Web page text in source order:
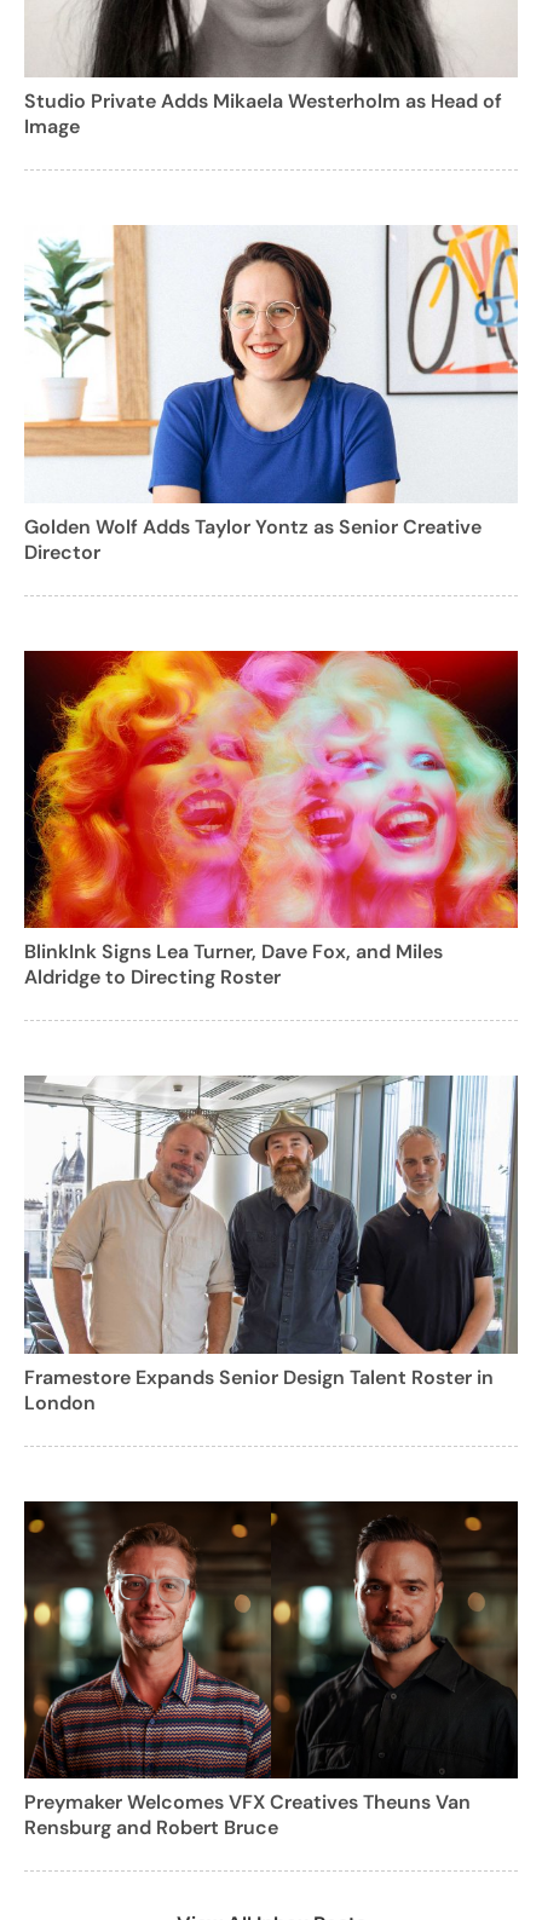
Studio Private Adds Mikaela Westerholm as Head of
Image
Golden Wolf Adds Taylor Yontz as Senior Creative
Director
BlinkInk Signs Lea Turner, Dave Fox, and Miles
Aldridge to Directing Roster
Framestore Expands Senior Design Talent Roster in
London
Preymaker Welcomes VFX Creatives Theuns Van
Rensburg and Robert Bruce